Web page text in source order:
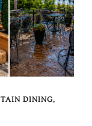
DINING,